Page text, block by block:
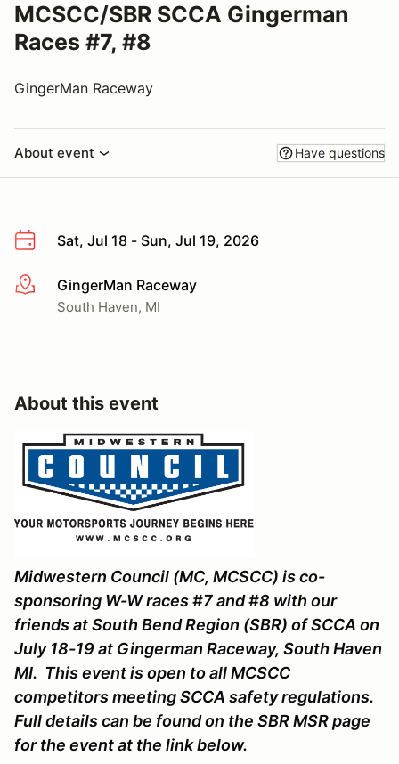
MCSCC/SBR SCCA Gingerman
Races #7, #8
GingerMan Raceway
About event Have questions
Sat, Jul 18 - Sun, Jul 19, 2026
More infoGingerMan Raceway
South Haven, MI
About this event
Midwestern Council (MC, MCSCC) is co-
sponsoring W-W races #7 and #8 with our
friends at South Bend Region (SBR) of SCCA on
July 18-19 at Gingerman Raceway, South Haven
MI. This event is open to all MCSCC
competitors meeting SCCA safety regulations.
Full details can be found on the SBR MSR page
for the event at the link below.